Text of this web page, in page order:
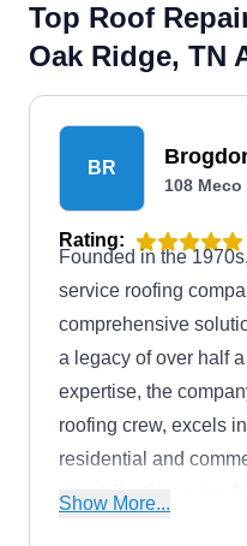
Top Roof
Oak Ridge, TN
BR
108
Rating:
Founded in the
service roofing
comprehensive
a legacy of over half
expertise, the
roofing crew, excels
residential and
specialization
Show More...